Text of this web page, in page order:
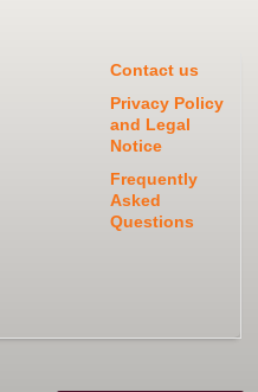
Contact us
Privacy Policy
and Legal
Notice
Frequently
Asked
Questions